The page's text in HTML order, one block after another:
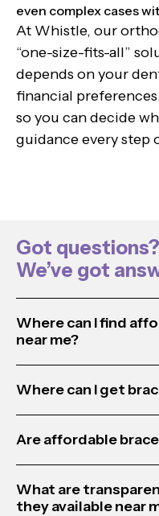
even complex cases
At Whistle, our
“one-size-fits-all”
depends on your
financial
so you can decide
guidance every step
Got questions?
We’ve got
Where can I find
near me?
Where can I get
Are affordable
What are
they available near